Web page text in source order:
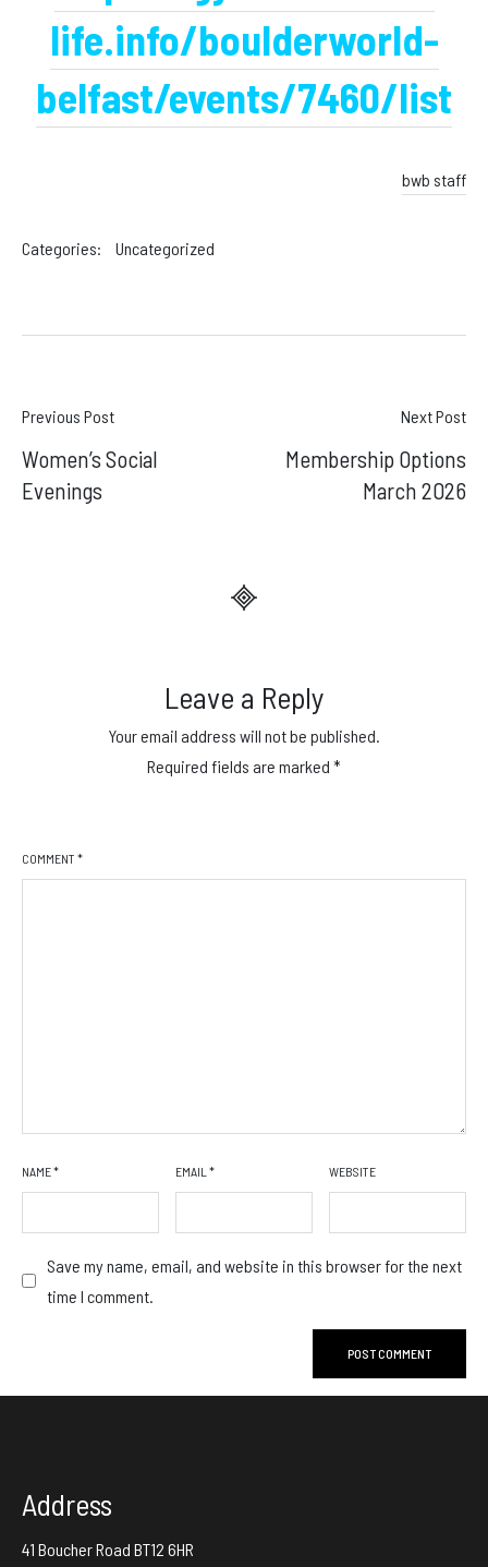
life.info/boulderworld-
belfast/events/7460/list
bwb staff
Categories: Uncategorized
Post
navigation
Previous Post
Women’s Social
Evenings
Next Post
Membership Options
March 2026
Leave a Reply
Your email address will not be published.
Required fields are marked *
COMMENT *
NAME* EMAIL * WEBSITE
Save my name, email, and website in this browser for the next
time I comment.
Address
41 Boucher Road BT12 6HR